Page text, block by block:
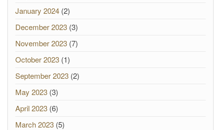
January 2024 (2)
December 2023 (3)
November 2023 (7)
October 2023 (1)
September 2023 (2)
May 2023 (3)
April 2023 (6)
March 2023 (5)